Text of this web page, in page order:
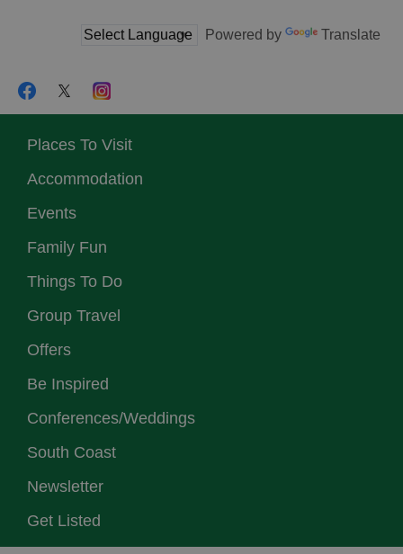
Powered by Translate
Places To Visit
Accommodation
Events
Family Fun
Things To Do
Group Travel
Offers
Be Inspired
Conferences/Weddings
South Coast
Newsletter
Get Listed